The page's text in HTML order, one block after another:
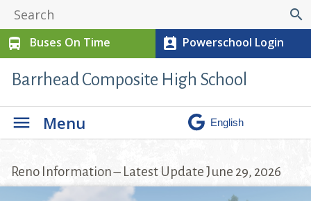
search
directions_bus
Buses On Time perm_contact_calendar Powerschool Login
Barrhead Composite High School
Menu
Reno Information – Latest Update June 29, 2026